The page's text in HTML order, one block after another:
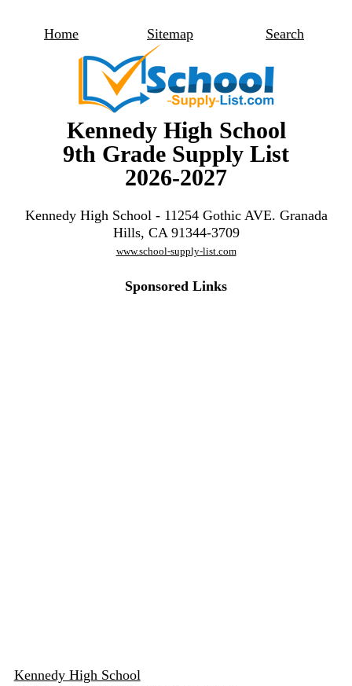
Home Sitemap Search
Kennedy High School
9th Grade Supply List
2026-2027
Kennedy High School - 11254 Gothic AVE. Granada
Hills, CA 91344-3709
www.school-supply-list.com
Sponsored Links
Kennedy High School